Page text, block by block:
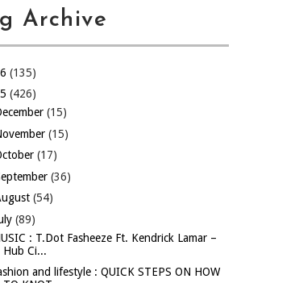
Archive
(135)
(426)
(15)
(15)
(17)
(36)
(54)
(89)
: T.Dot Fasheeze Ft. Kendrick Lamar –
Hub Ci...
and lifestyle : QUICK STEPS ON HOW